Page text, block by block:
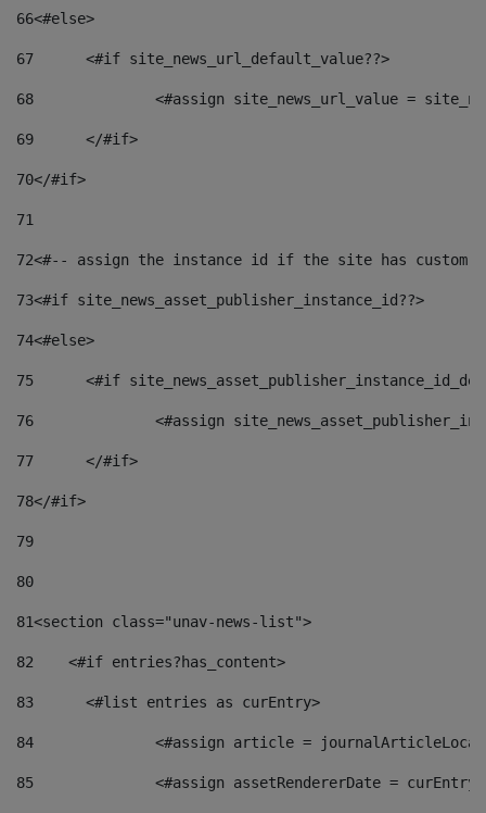
66<#else>
67
	<#if site_news_url_default_value??>
68
<#assign site_news_url_value =
69
	</#if>
70</#if>
71
72<#-- assign the instance id if the site has custom
73<#if site_news_asset_publisher_instance_id??>
74<#else>
75
<#if
76
<#assign
77
	</#if>
78</#if>
79
80
81<section class="unav-news-list">
82
    <#if entries?has_content>
83
    	<#list entries as curEntry>
84
<#assign article =
85
<#assign assetRendererDate =